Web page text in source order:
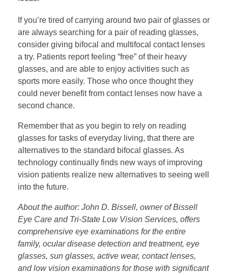
If you’re tired of carrying around two pair of glasses or
are always searching for a pair of reading glasses,
consider giving bifocal and multifocal contact lenses
a try. Patients report feeling “free” of their heavy
glasses, and are able to enjoy activities such as
sports more easily. Those who once thought they
could never benefit from contact lenses now have a
second chance.
Remember that as you begin to rely on reading
glasses for tasks of everyday living, that there are
alternatives to the standard bifocal glasses. As
technology continually finds new ways of improving
vision patients realize new alternatives to seeing well
into the future.
About the author: John D. Bissell, owner of Bissell
Eye Care and Tri-State Low Vision Services, offers
comprehensive eye examinations for the entire
family, ocular disease detection and treatment, eye
glasses, sun glasses, active wear, contact lenses,
and low vision examinations for those with significant